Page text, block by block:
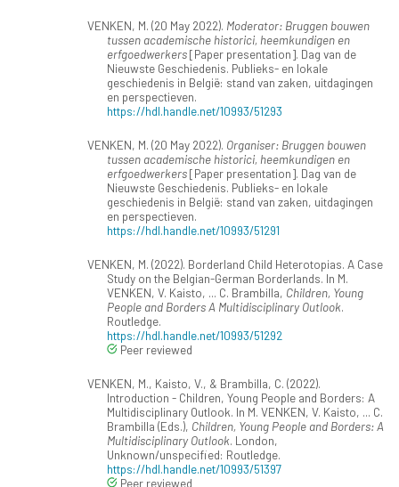
VENKEN, M. (20 May 2022). Moderator: Bruggen bouwen
tussen academische historici, heemkundigen en
erfgoedwerkers[Paper presentation]. Dag van de
Nieuwste Geschiedenis. Publieks- en lokale
geschiedenis in België: stand van zaken, uitdagingen
en perspectieven.
https://hdl.handle.net/10993/51293
VENKEN, M. (20 May 2022). Organiser: Bruggen bouwen
tussen academische historici, heemkundigen en
erfgoedwerkers[Paper presentation]. Dag van de
Nieuwste Geschiedenis. Publieks- en lokale
geschiedenis in België: stand van zaken, uitdagingen
en perspectieven.
https://hdl.handle.net/10993/51291
VENKEN, M. (2022). Borderland Child Heterotopias. A Case
Study on the Belgian-German Borderlands. In M.
VENKEN, V. Kaisto, ... C. Brambilla, Children, Young
People and Borders A Multidisciplinary Outlook.
Routledge.
https://hdl.handle.net/10993/51292
Peer reviewed
VENKEN, M., Kaisto, V., & Brambilla, C. (2022).
Introduction - Children, Young People and Borders: A
Multidisciplinary Outlook. In M. VENKEN, V. Kaisto, ... C.
Brambilla (Eds.), Children, Young People and Borders: A
Multidisciplinary Outlook. London,
Unknown/unspecified: Routledge.
https://hdl.handle.net/10993/51397
Peer reviewed